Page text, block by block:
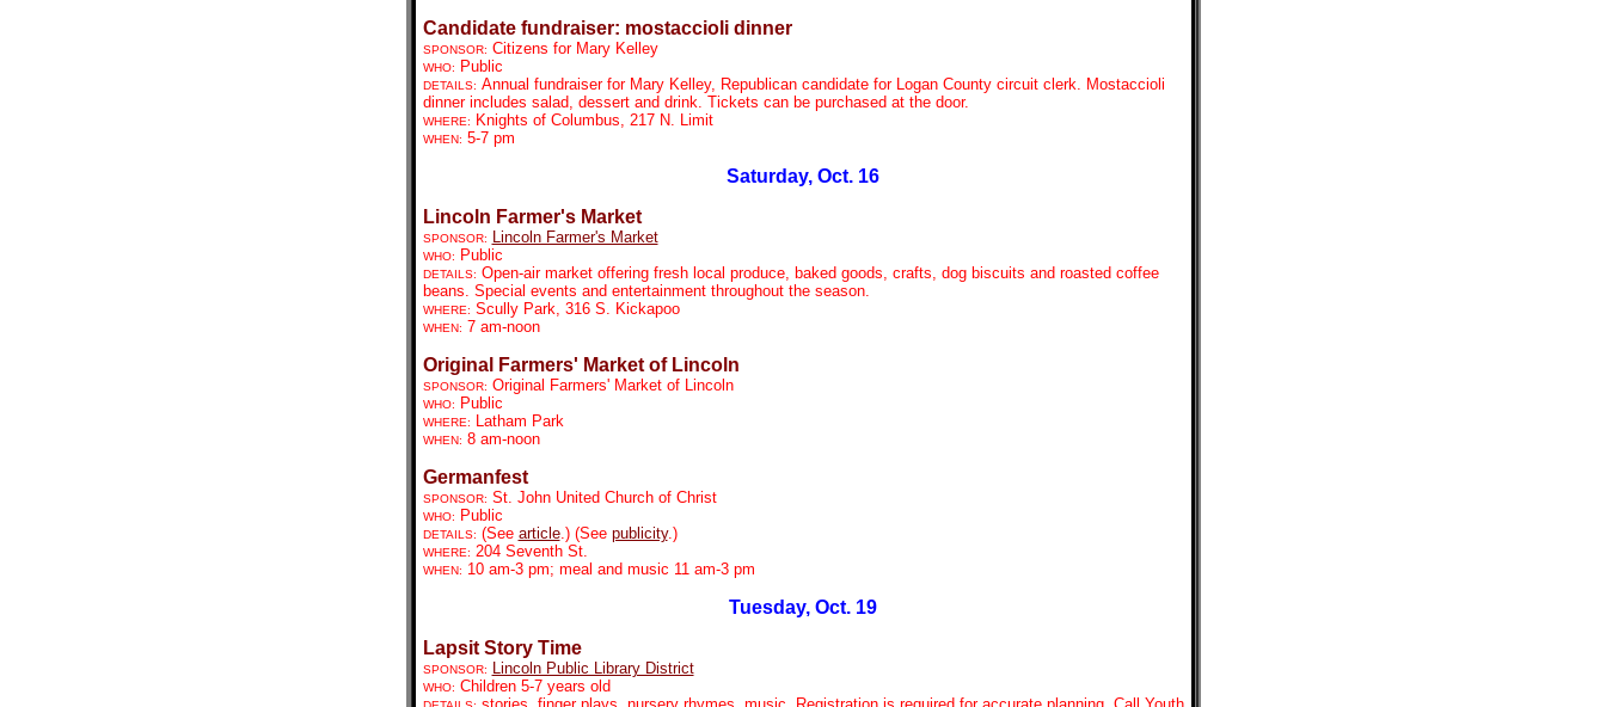
Candidate fundraiser: mostaccioli dinner
SPONSOR: Citizens for Mary Kelley
WHO: Public
DETAILS: Annual fundraiser for Mary Kelley, Republican candidate for Logan County circuit clerk. Mostaccioli
dinner includes salad, dessert and drink. Tickets can be purchased at the door.
WHERE: Knights of Columbus, 217 N. Limit
WHEN: 5-7 pm
Saturday, Oct. 16
Lincoln Farmer's Market
SPONSOR: Lincoln Farmer's Market
WHO: Public
DETAILS: Open-air market offering fresh local produce, baked goods, crafts, dog biscuits and roasted coffee
beans. Special events and entertainment throughout the season.
WHERE: Scully Park, 316 S. Kickapoo
WHEN: 7 am-noon
Original Farmers' Market of Lincoln
SPONSOR: Original Farmers' Market of Lincoln
WHO: Public
WHERE: Latham Park
WHEN: 8 am-noon
Germanfest
SPONSOR: St. John United Church of Christ
WHO: Public
DETAILS: (See article.) (See publicity.)
WHERE: 204 Seventh St.
WHEN: 10 am-3 pm; meal and music 11 am-3 pm
Tuesday, Oct. 19
Lapsit Story Time
SPONSOR: Lincoln Public Library District
WHO: Children 5-7 years old